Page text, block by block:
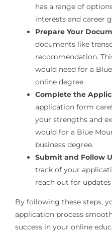
has a range of
interests and career
Prepare Your
documents like
recommendation.
would need for a
online degree.
Complete the
application form
your strengths and
would for a Blue
business degree.
Submit and Follow
track of your
reach out for
By following these steps,
application process
success in your online